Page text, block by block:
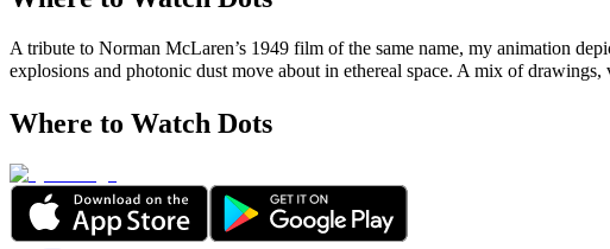
A tribute to Norman McLaren’s 1949 film of the same name, my animation
explosions and photonic dust move about in ethereal space. A mix of drawings,
Where to Watch Dots